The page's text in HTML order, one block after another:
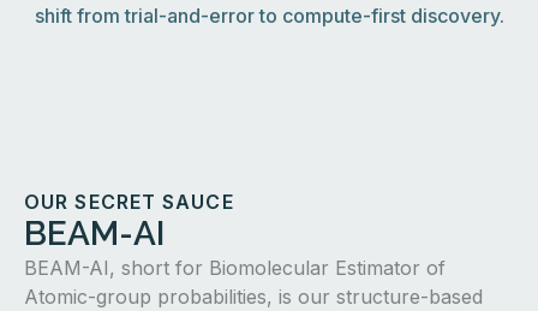
shift from trial-and-error to compute-first discovery.
OUR SECRET SAUCE
BEAM-AI
BEAM-AI, short for Biomolecular Estimator of
Atomic-group probabilities, is our structure-based